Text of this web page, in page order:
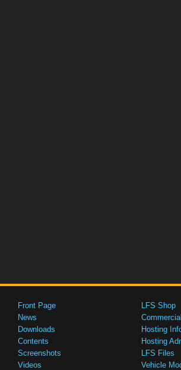
Front Page
News
Downloads
Contents
Screenshots
Videos
LFS Shop
Hosting
Hosting
LFS Files
Vehicle